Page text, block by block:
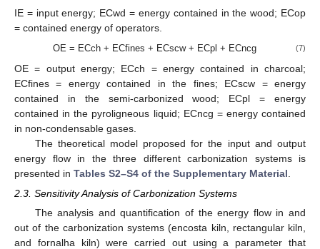
IE = input energy; ECwd = energy contained in the wood; ECop
= contained energy of operators.
OE = ECch + ECfines + ECscw + ECpl + ECncg (7)
OE = output energy; ECch = energy contained in charcoal;
ECfines = energy contained in the fines; ECscw = energy
contained in the semi-carbonized wood; ECpl = energy
contained in the pyroligneous liquid; ECncg = energy contained
in non-condensable gases.
The theoretical model proposed for the input and output
energy flow in the three different carbonization systems is
presented in Tables S2–S4 of the Supplementary Material
2.3. Sensitivity Analysis of Carbonization Systems
The analysis and quantification of the energy flow in and
out of the carbonization systems (encosta kiln, rectangular kiln,
and fornalha kiln) were carried out using a parameter that